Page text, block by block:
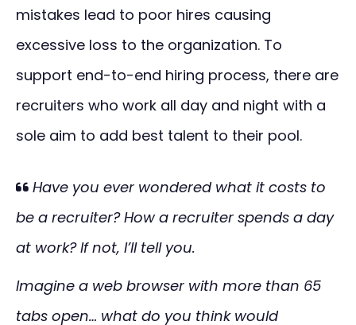
mistakes lead to poor hires causing
excessive loss to the organization. To
support end-to-end hiring process, there are
recruiters who work all day and night with a
sole aim to add best talent to their pool.
Have you ever wondered what it costs to
be a recruiter? How a recruiter spends a day
at work? If not, I’ll tell you.
Imagine a web browser with more than 65
tabs open… what do you think would